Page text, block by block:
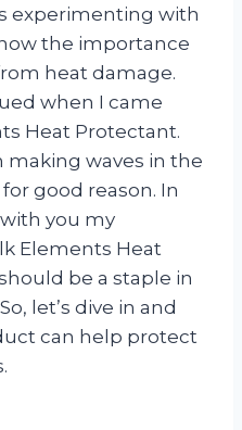
experimenting with
the importance
heat damage.
when I came
Heat Protectant.
making waves in the
good reason. In
you my
Elements Heat
be a staple in
let’s dive in and
can help protect